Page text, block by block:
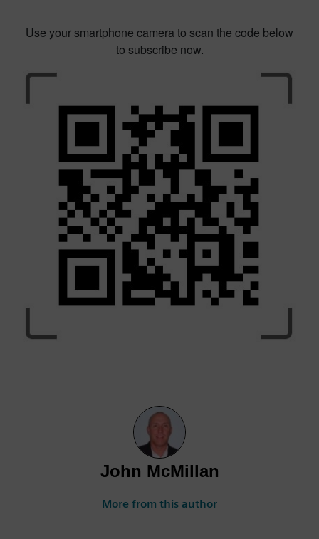
Use your smartphone camera to scan the code below
to subscribe now.
John McMillan
More from this author